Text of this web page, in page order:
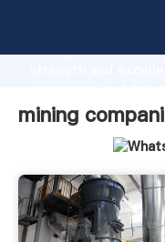
strong production
bring values to all
mining